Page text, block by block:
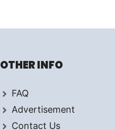
OTHER INFO
FAQ
Advertisement
Contact Us